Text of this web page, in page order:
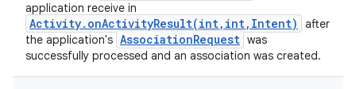
application receive in
Activity.onActivityResult(int,int,Intent)
after
the application's AssociationRequest was
successfully processed and an association was created.